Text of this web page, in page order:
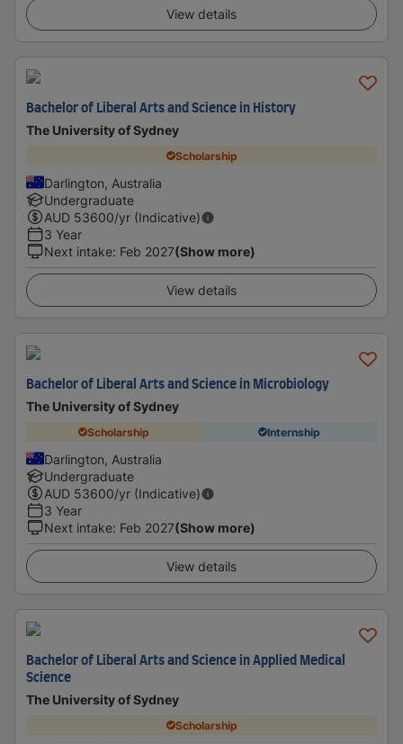
View details
Bachelor of Liberal Arts and Science in History
The University of Sydney
Scholarship
Darlington, Australia
Undergraduate
AUD 53600/yr (Indicative)
3 Year
Next intake: Feb 2027(Show more)
View details
Bachelor of Liberal Arts and Science in Microbiology
The University of Sydney
Scholarship Internship
Darlington, Australia
Undergraduate
AUD 53600/yr (Indicative)
3 Year
Next intake: Feb 2027(Show more)
View details
Bachelor of Liberal Arts and Science in Applied Medical
Science
The University of Sydney
Scholarship